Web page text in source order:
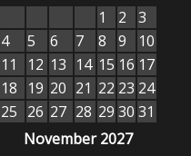
1
2
3
4
5 6 7 8 9
10
11
12 13 14 15 16 17
18
19 20 21 22 23 24
25 26 27 28 29 30 31
November 2027